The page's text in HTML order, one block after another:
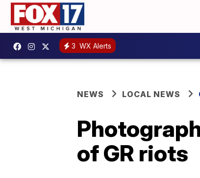
3 WX Alerts
NEWS LOCAL NEWS
of GR riots